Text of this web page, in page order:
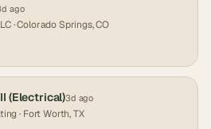
ago
· Colorado Springs, CO
(Electrical)3d ago
· Fort Worth, TX